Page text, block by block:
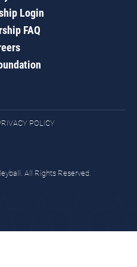
Login
FAQ
POLICY
All Rights Reserved.